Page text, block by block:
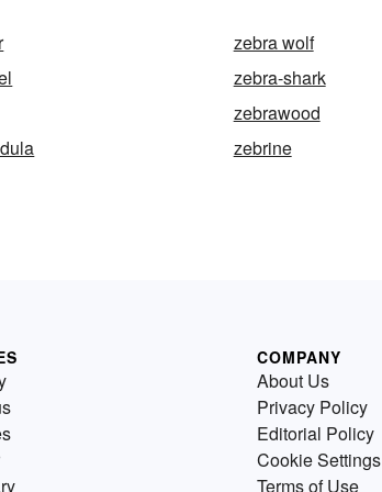
zebra wolf
zebra-shark
zebrawood
zebrine
COMPANY
About Us
Privacy Policy
Editorial Policy
Cookie Settings
Terms of Use